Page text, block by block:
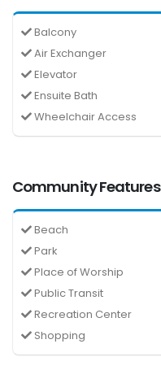
Balcony
Air Exchanger
Elevator
Ensuite Bath
Wheelchair Access
Community Features
Beach
Park
Place of Worship
Public Transit
Recreation Center
Shopping